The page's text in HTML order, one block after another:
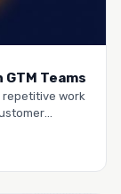
Teams
repetitive work